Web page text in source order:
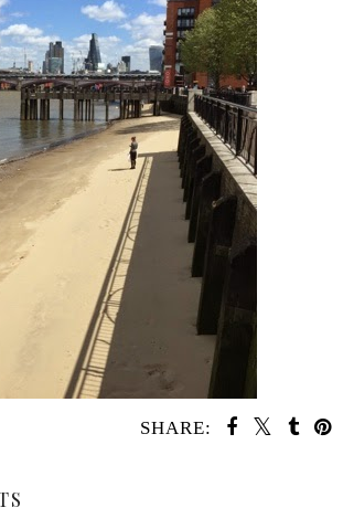
SHARE: